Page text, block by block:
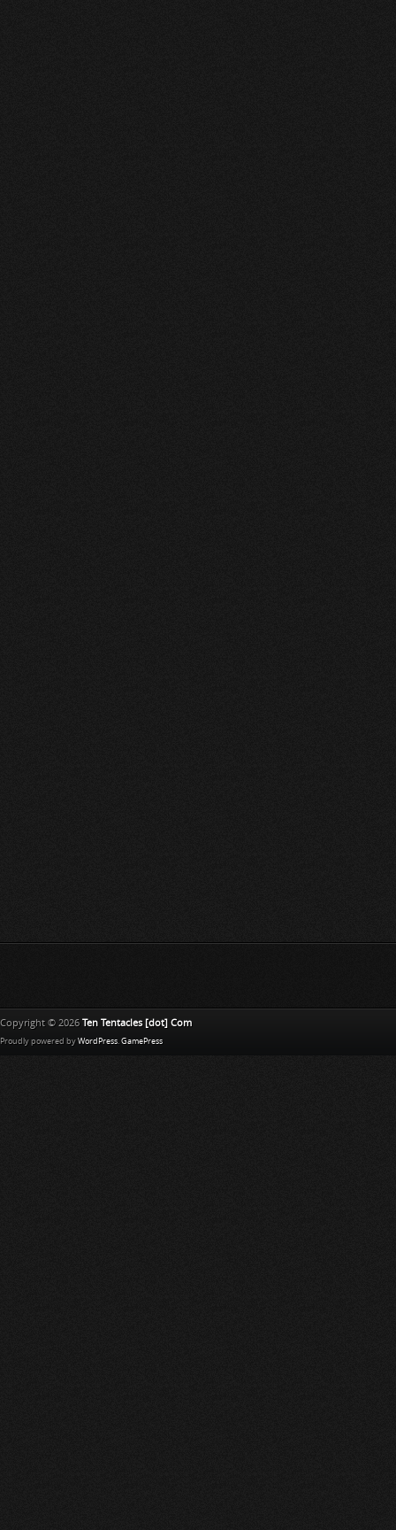
Copyright © 2026 Ten Tentacles [dot] Com
Proudly powered by WordPress. GamePress